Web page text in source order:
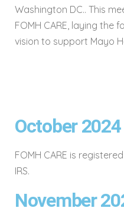
Washington DC.. This
FOMH CARE, laying
vision to support Mayo
October 2024
FOMH CARE is
IRS.
November